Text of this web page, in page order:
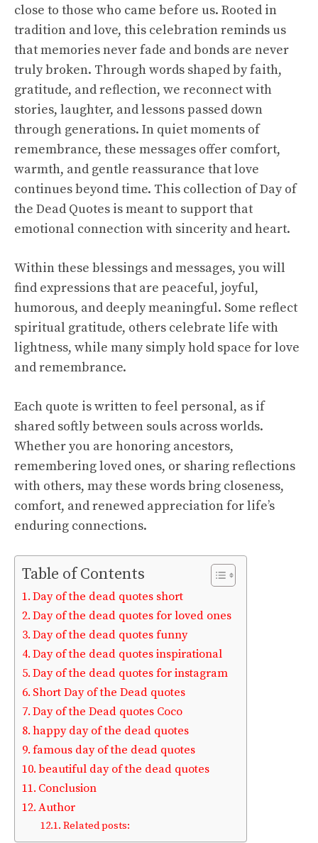
close to those who came before us. Rooted in
tradition and love, this celebration reminds us
that memories never fade and bonds are never
truly broken. Through words shaped by faith,
gratitude, and reflection, we reconnect with
stories, laughter, and lessons passed down
through generations. In quiet moments of
remembrance, these messages offer comfort,
warmth, and gentle reassurance that love
continues beyond time. This collection of Day of
the Dead Quotes is meant to support that
emotional connection with sincerity and heart.
Within these blessings and messages, you will
find expressions that are peaceful, joyful,
humorous, and deeply meaningful. Some reflect
spiritual gratitude, others celebrate life with
lightness, while many simply hold space for love
and remembrance.
Each quote is written to feel personal, as if
shared softly between souls across worlds.
Whether you are honoring ancestors,
remembering loved ones, or sharing reflections
with others, may these words bring closeness,
comfort, and renewed appreciation for life’s
enduring connections.
Table of Contents
Day of the dead quotes short
Day of the dead quotes for loved ones
Day of the dead quotes funny
Day of the dead quotes inspirational
Day of the dead quotes for instagram
Short Day of the Dead quotes
Day of the Dead quotes Coco
happy day of the dead quotes
famous day of the dead quotes
beautiful day of the dead quotes
Conclusion
Author
Related posts: